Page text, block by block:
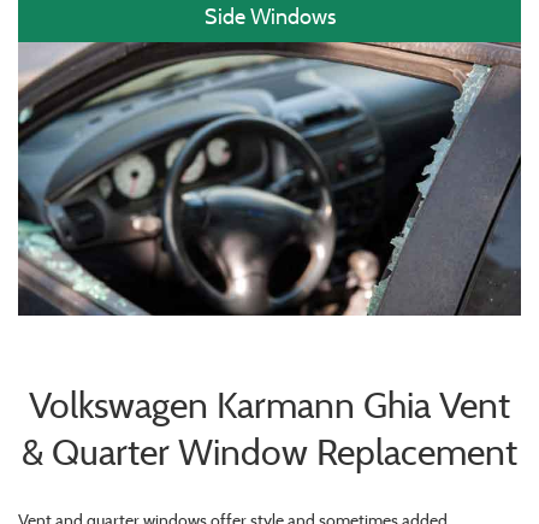
Side Windows
Volkswagen Karmann Ghia Vent
& Quarter Window Replacement